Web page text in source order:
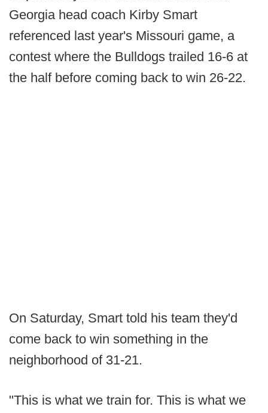
Georgia head coach Kirby Smart
referenced last year's Missouri game, a
contest where the Bulldogs trailed 16-6 at
the half before coming back to win 26-22.
On Saturday, Smart told his team they'd
come back to win something in the
neighborhood of 31-21.
"This is what we train for. This is what we